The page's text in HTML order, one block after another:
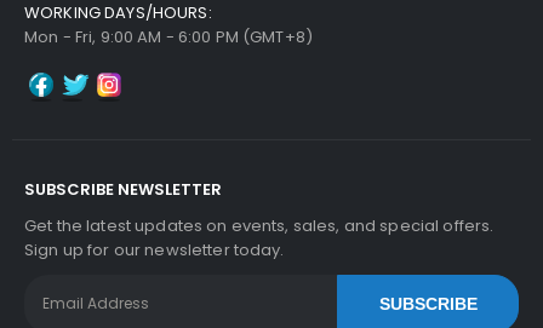
WORKING DAYS/HOURS:
Mon - Fri, 9:00 AM - 6:00 PM (GMT+8)
SUBSCRIBE NEWSLETTER
Get the latest updates on events, sales, and special offers.
Sign up for our newsletter today.
SUBSCRIBE